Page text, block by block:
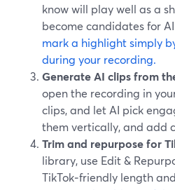
know will play well as a
become candidates for
mark a highlight simply
during your recording.
Generate AI clips from
open the recording in
clips, and let AI pick
them vertically, and add
Trim and repurpose for
library, use Edit &
TikTok‑friendly length